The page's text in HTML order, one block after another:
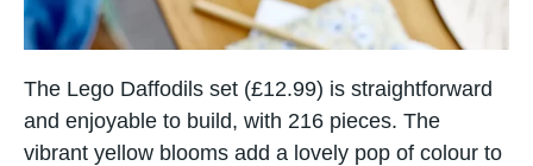
The Lego Daffodils set (£12.99) is straightforward
and enjoyable to build, with 216 pieces. The
vibrant yellow blooms add a lovely pop of colour to